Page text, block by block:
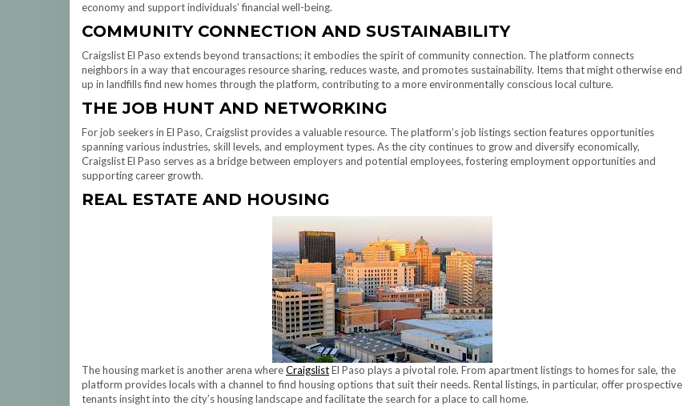
economy and support individuals’ financial well-being.
COMMUNITY CONNECTION AND SUSTAINABILITY
Craigslist El Paso extends beyond transactions; it embodies the spirit of community connection. The platform connects
neighbors in a way that encourages resource sharing, reduces waste, and promotes sustainability. Items that might otherwise end
up in landfills find new homes through the platform, contributing to a more environmentally conscious local culture.
THE JOB HUNT AND NETWORKING
For job seekers in El Paso, Craigslist provides a valuable resource. The platform’s job listings section features opportunities
spanning various industries, skill levels, and employment types. As the city continues to grow and diversify economically,
Craigslist El Paso serves as a bridge between employers and potential employees, fostering employment opportunities and
supporting career growth.
REAL ESTATE AND HOUSING
The housing market is another arena whereCraigslistEl Paso plays a pivotal role. From apartment listings to homes for sale, the
platform provides locals with a channel to find housing options that suit their needs. Rental listings, in particular, offer prospective
tenants insight into the city’s housing landscape and facilitate the search for a place to call home.